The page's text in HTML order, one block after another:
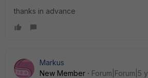
thanks in advance
Markus
New Member
Forum|Forum|5